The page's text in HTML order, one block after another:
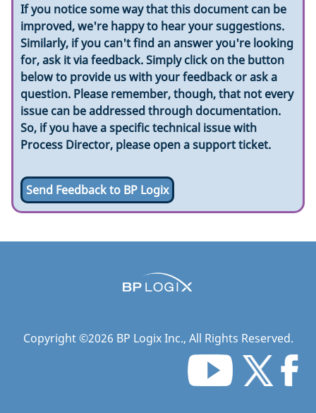
If you notice some way that this document can be
improved, we're happy to hear your suggestions.
Similarly, if you can't find an answer you're looking
for, ask it via feedback. Simply click on the button
below to provide us with your feedback or ask a
question. Please remember, though, that not every
issue can be addressed through documentation.
So, if you have a specific technical issue with
Process Director, please open a support ticket.
Send Feedback to BP Logix
Copyright ©2026 BP Logix Inc., All Rights Reserved.